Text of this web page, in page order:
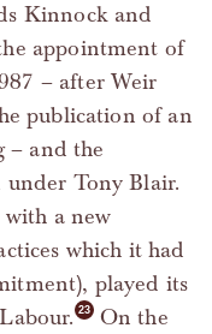
Kinnock and
appointment of
– after Weir
publication of an
– and the
under Tony Blair.
a new
which it had
played its
On the